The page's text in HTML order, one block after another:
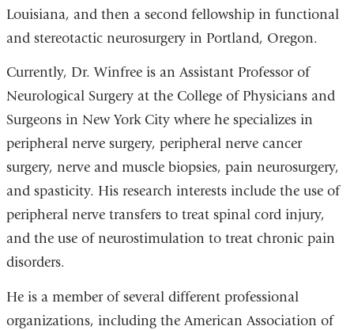
Louisiana, and then a second fellowship in functional
and stereotactic neurosurgery in Portland, Oregon.
Currently, Dr. Winfree is an Assistant Professor of
Neurological Surgery at the College of Physicians and
Surgeons in New York City where he specializes in
peripheral nerve surgery, peripheral nerve cancer
surgery, nerve and muscle biopsies, pain neurosurgery,
and spasticity. His research interests include the use of
peripheral nerve transfers to treat spinal cord injury,
and the use of neurostimulation to treat chronic pain
disorders.
He is a member of several different professional
organizations, including the American Association of